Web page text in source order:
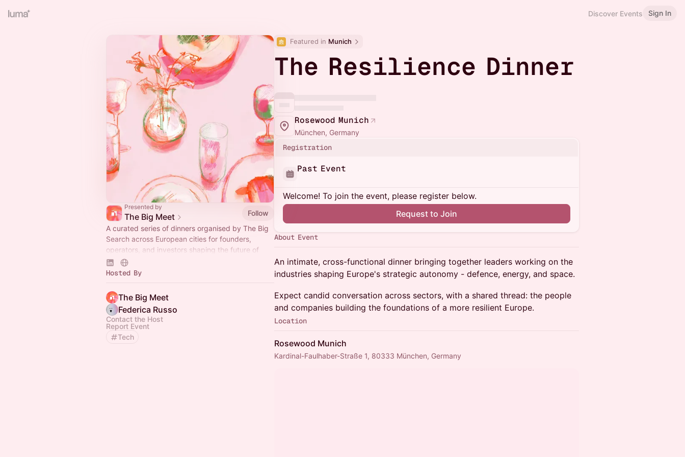
Discover Events Sign In
Presented by
The Big Meet
Follow
A curated series of dinners organised by The Big
Search across European cities for founders,
operators, and investors shaping the future of
tech. No name tags. No panels. Just real
conversations.
Hosted By
The Big Meet
Federica Russo
Contact the Host
Report Event
Tech
Featured in Munich
The Resilience Dinner
Rosewood Munich
München, Germany
Registration
Past Event
Welcome! To join the event, please register below.
Request to Join
About Event
An intimate, cross-functional dinner bringing together leaders working on the
industries shaping Europe's strategic autonomy - defence, energy, and space.
Expect candid conversation across sectors, with a shared thread: the people
and companies building the foundations of a more resilient Europe.
Location
Rosewood Munich
Kardinal-Faulhaber-Straße 1, 80333 München, Germany